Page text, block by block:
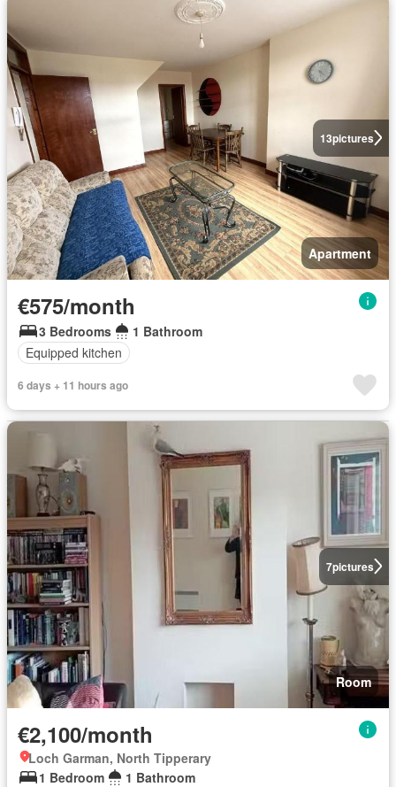
13pictures
Apartment
€575/month
3 Bedrooms
1 Bathroom
Equipped kitchen
6 days + 11 hours ago
7pictures
Room
€2,100/month
Loch Garman, North Tipperary
1 Bedroom
1 Bathroom